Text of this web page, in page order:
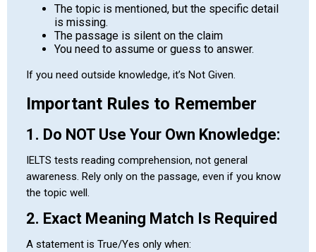
The topic is mentioned, but the specific detail
is missing.
The passage is silent on the claim
You need to assume or guess to answer.
If you need outside knowledge, it’s Not Given.
Important Rules to Remember
1. Do NOT Use Your Own Knowledge:
IELTS tests reading comprehension, not general
awareness. Rely only on the passage, even if you know
the topic well.
2. Exact Meaning Match Is Required
A statement is True/Yes only when: